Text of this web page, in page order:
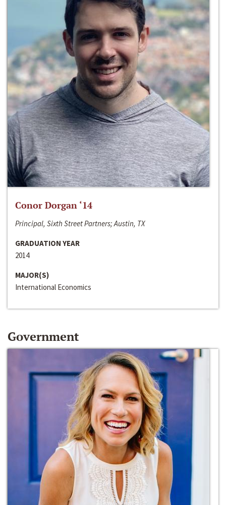
Conor Dorgan ‘14
Principal, Sixth Street Partners; Austin, TX
GRADUATION YEAR
2014
MAJOR(S)
International Economics
Government